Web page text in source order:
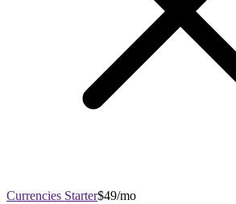
Currencies Starter$49/mo